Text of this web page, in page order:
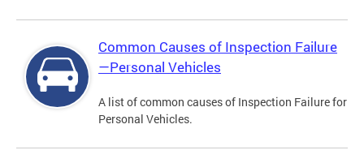
Common Causes of Inspection Failure
—Personal Vehicles
A list of common causes of Inspection Failure for
Personal Vehicles.